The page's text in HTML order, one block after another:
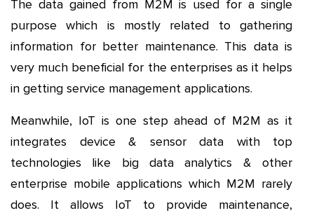
The data gained from M2M is used for a single
purpose which is mostly related to gathering
information for better maintenance. This data is
very much beneficial for the enterprises as it helps
in getting service management applications.
Meanwhile, IoT is one step ahead of M2M as it
integrates device & sensor data with top
technologies like big data analytics & other
enterprise mobile applications which M2M rarely
does. It allows IoT to provide maintenance,